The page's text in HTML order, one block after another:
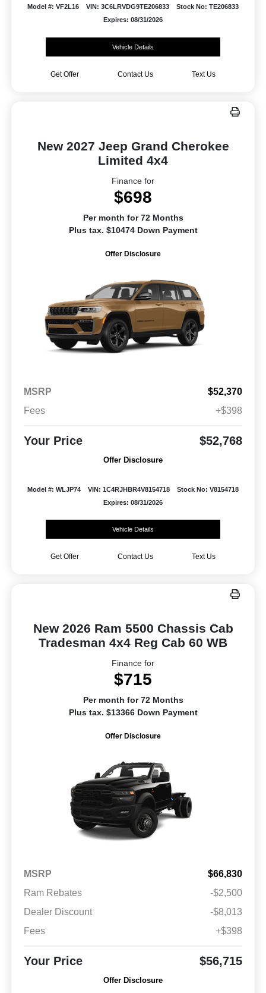
Model #: VF2L16 VIN: 3C6LRVDG9TE206833
Stock No: TE206833
Expires: 08/31/2026
Vehicle Details
Get Offer Contact Us Text Us
New 2027 Jeep Grand Cherokee
Limited 4x4
Finance for
$698
Per month for 72 Months
Plus tax. $10474 Down Payment
Offer Disclosure
MSRP
$52,370
Fees
+$398
Your Price $52,768
Offer Disclosure
Model #: WLJP74 VIN: 1C4RJHBR4V8154718
Stock No: V8154718
Expires: 08/31/2026
Vehicle Details
Get Offer Contact Us Text Us
New 2026 Ram 5500 Chassis Cab
Tradesman 4x4 Reg Cab 60 WB
Finance for
$715
Per month for 72 Months
Plus tax. $13366 Down Payment
Offer Disclosure
MSRP
$66,830
Ram Rebates
-$2,500
Dealer Discount
-$8,013
Fees
+$398
Your Price $56,715
Offer Disclosure